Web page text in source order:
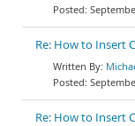
Re: How to Insert
Re: How to Insert